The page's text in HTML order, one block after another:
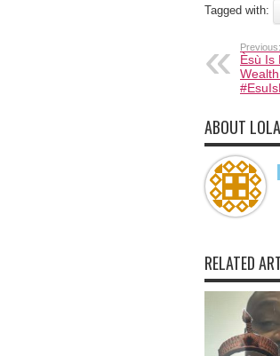
Tagged with:
Previous:
Èsù Is
ABOUT
RELATED